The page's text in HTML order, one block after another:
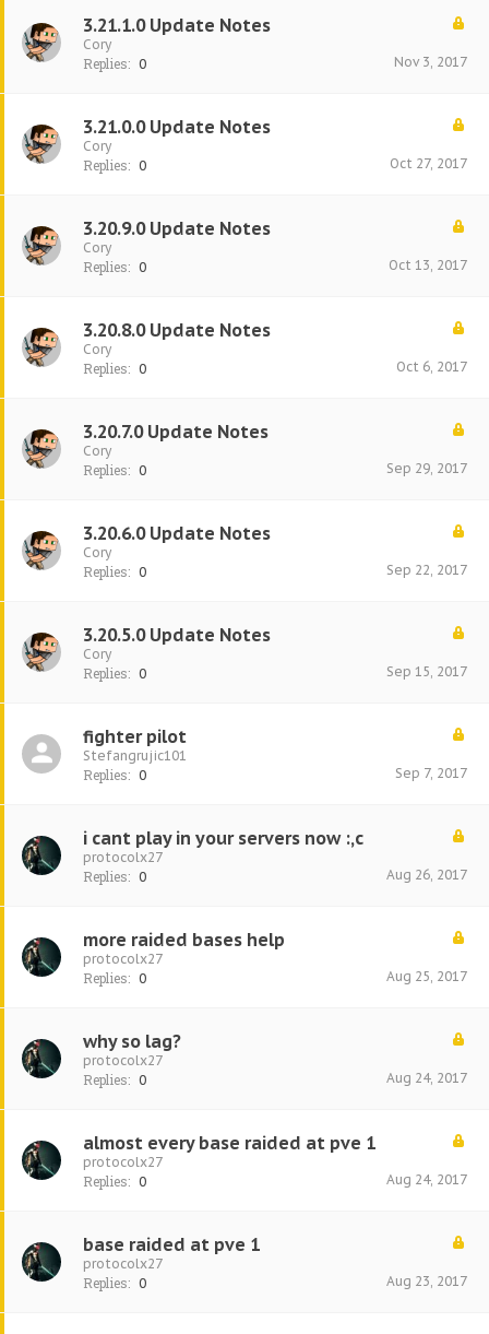
3.21.1.0 Update Notes
Cory
Replies: 0 Nov 3, 2017
3.21.0.0 Update Notes
Cory
Replies: 0 Oct 27, 2017
3.20.9.0 Update Notes
Cory
Replies: 0 Oct 13, 2017
3.20.8.0 Update Notes
Cory
Replies: 0 Oct 6, 2017
3.20.7.0 Update Notes
Cory
Replies: 0 Sep 29, 2017
3.20.6.0 Update Notes
Cory
Replies: 0 Sep 22, 2017
3.20.5.0 Update Notes
Cory
Replies: 0 Sep 15, 2017
fighter pilot
Stefangrujic101
Replies: 0 Sep 7, 2017
i cant play in your servers now :,c
protocolx27
Replies: 0 Aug 26, 2017
more raided bases help
protocolx27
Replies: 0 Aug 25, 2017
why so lag?
protocolx27
Replies: 0 Aug 24, 2017
almost every base raided at pve 1
protocolx27
Replies: 0 Aug 24, 2017
base raided at pve 1
protocolx27
Replies: 0 Aug 23, 2017